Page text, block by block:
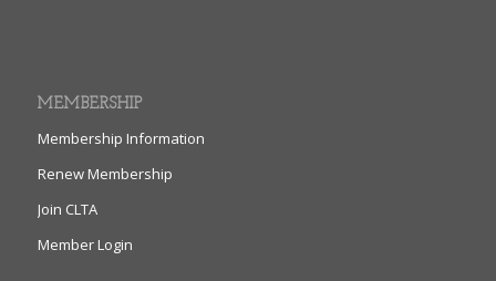
MEMBERSHIP
Membership Information
Renew Membership
Join CLTA
Member Login